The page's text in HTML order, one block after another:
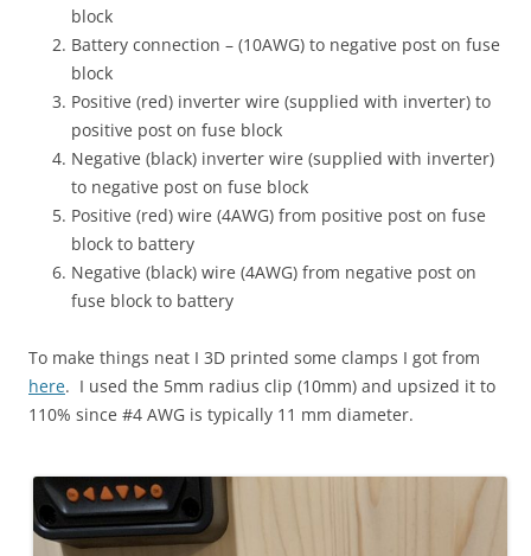
block
Battery connection – (10AWG) to negative post on fuse
block
Positive (red) inverter wire (supplied with inverter) to
positive post on fuse block
Negative (black) inverter wire (supplied with inverter)
to negative post on fuse block
Positive (red) wire (4AWG) from positive post on fuse
block to battery
Negative (black) wire (4AWG) from negative post on
fuse block to battery
To make things neat I 3D printed some clamps I got from
here. I used the 5mm radius clip (10mm) and upsized it to
110% since #4 AWG is typically 11 mm diameter.